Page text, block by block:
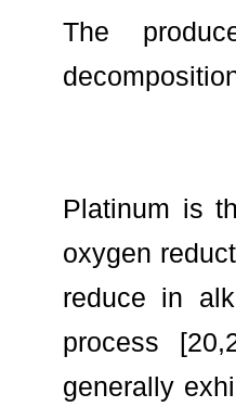
The
Platinum is
oxygen
reduce in
process
generally